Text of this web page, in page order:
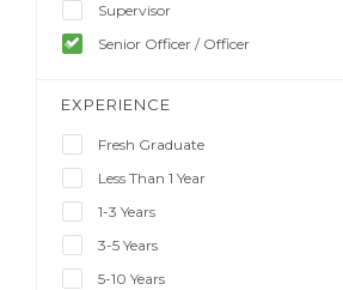
Supervisor
Senior Officer / Officer
EXPERIENCE
Fresh Graduate
Less Than 1 Year
1-3 Years
3-5 Years
5-10 Years